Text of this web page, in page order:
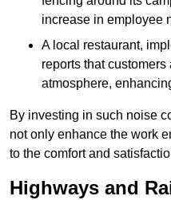
increase in employee
A local restaurant,
reports that
atmosphere,
By investing in such noise
not only enhance the work
to the comfort and
Highways and